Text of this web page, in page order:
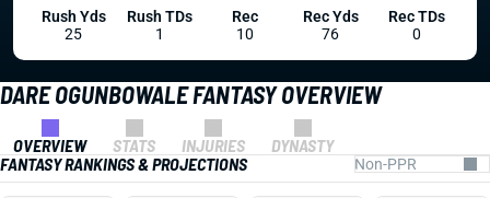
DARE OGUNBOWALE FANTASY OVERVIEW
OVERVIEW STATS INJURIES
DYNASTY
FANTASY RANKINGS & PROJECTIONS
Rush Yds
25
Rush TDs
1
Rec
10
Rec Yds
76
Rec TDs
0